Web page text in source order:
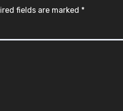
fields are marked *